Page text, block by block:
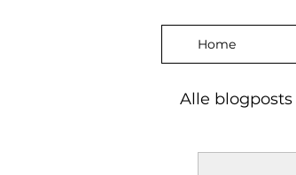
Home
Alle blogposts